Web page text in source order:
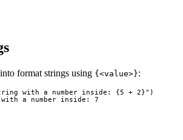
format strings using {<value>}:
with a number inside: {5 + 2}" )
a number inside: 7